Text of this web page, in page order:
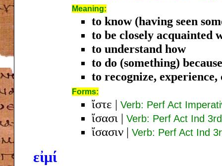
Meaning:
to know (having seen
to be closely acquainted
to understand how
to do (something)
to recognize,
Forms:
ἴστε | Verb: Perf Act
ἴσασι | Verb: Perf Act Ind
ἴσασιν | Verb: Perf Act Ind
εἰμί